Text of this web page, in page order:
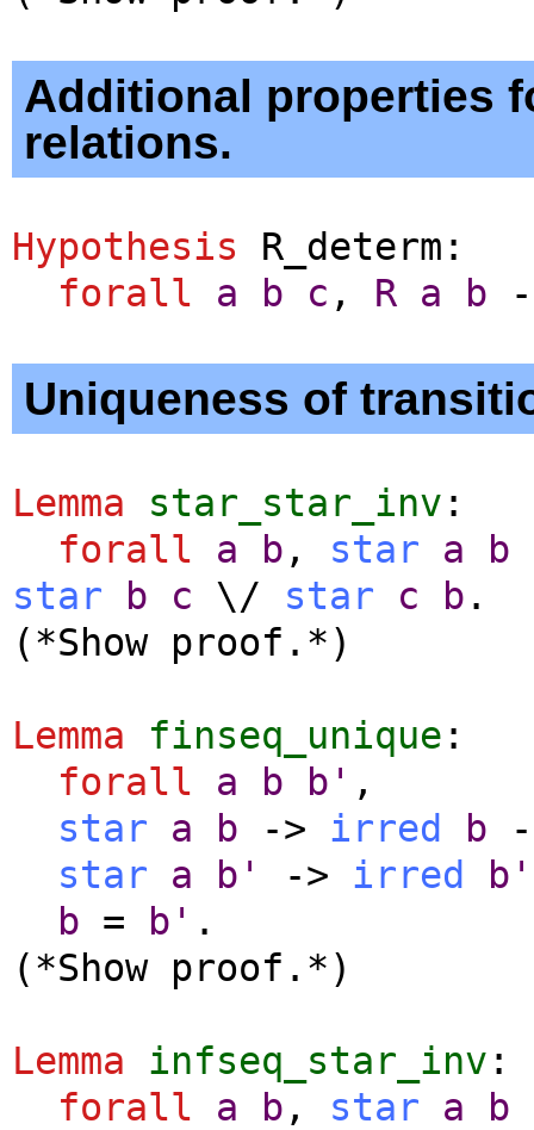
Additional properties
relations.
Hypothesis R_determ :
forall
a b c , R a b
Uniqueness of
Lemma star_star_inv :
forall
a b , star a b
star
b c \/ star c b .
(*Show proof.*)
Lemma finseq_unique :
forall
a b b' ,
star
a b -> irred b -
star
a b' -> irred b'
b = b' .
(*Show proof.*)
Lemma infseq_star_inv :
forall
a b , star a b